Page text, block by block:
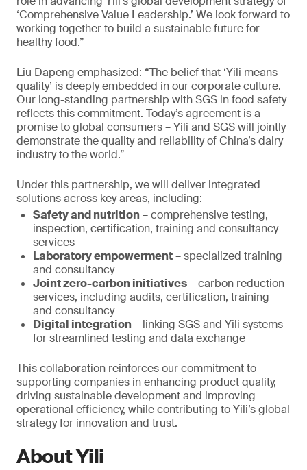
‘Comprehensive Value Leadership.’ We look forward to
working together to build a sustainable future for
healthy food.”
Liu Dapeng emphasized: “The belief that ‘Yili means
quality’ is deeply embedded in our corporate culture.
Our long-standing partnership with SGS in food safety
reflects this commitment. Today’s agreement is a
promise to global consumers – Yili and SGS will jointly
demonstrate the quality and reliability of China’s dairy
industry to the world.”
Under this partnership, we will deliver integrated
solutions across key areas, including:
Safety and nutrition– comprehensive testing,
inspection, certification, training and consultancy
services
Laboratory empowerment– specialized training
and consultancy
Joint zero-carbon initiatives– carbon reduction
services, including audits, certification, training
and consultancy
Digital integration– linking SGS and Yili systems
for streamlined testing and data exchange
This collaboration reinforces our commitment to
supporting companies in enhancing product quality,
driving sustainable development and improving
operational efficiency, while contributing to Yili’s global
strategy for innovation and trust.
About Yili